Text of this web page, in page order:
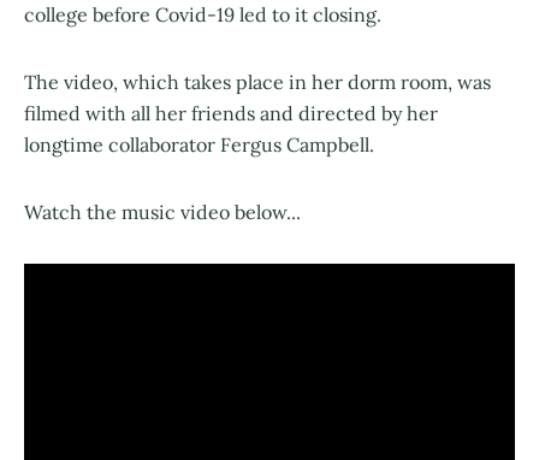
college before Covid-19 led to it closing.
The video, which takes place in her dorm room, was
filmed with all her friends and directed by her
longtime collaborator Fergus Campbell.
Watch the music video below...